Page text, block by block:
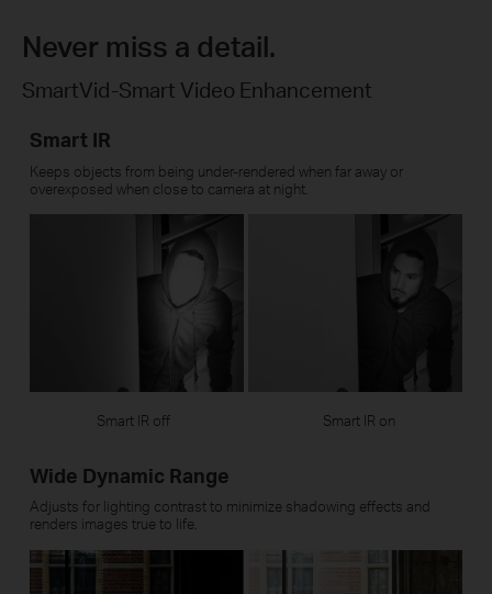
Never miss a detail.
SmartVid-Smart Video Enhancement
Smart IR
Keeps objects from being under-rendered when far away or
overexposed when close to camera at night.
Smart IR off Smart IR on
Wide Dynamic Range
Adjusts for lighting contrast to minimize shadowing effects and
renders images true to life.